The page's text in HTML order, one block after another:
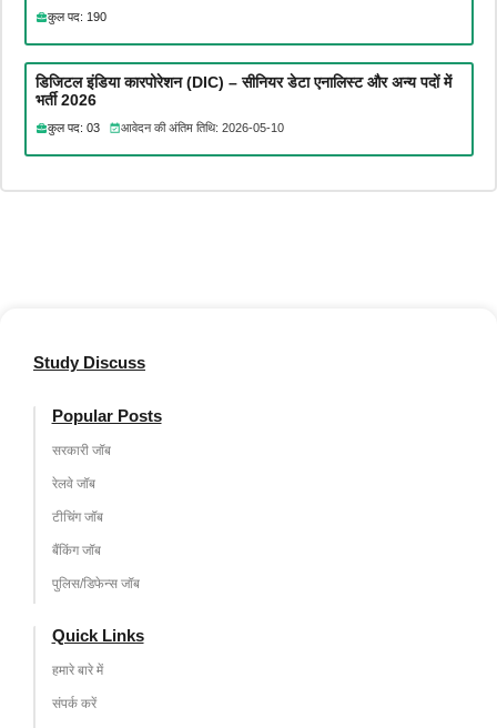
कुल पद: 190
डिजिटल इंडिया कारपोरेशन (DIC) – सीनियर डेटा एनालिस्ट और अन्य पदों में
भर्ती 2026
कुल पद: 03 आवेदन की अंतिम तिथि: 2026-05-10
Study Discuss
Popular Posts
सरकारी जॉब
रेलवे जॉब
टीचिंग जॉब
बैंकिंग जॉब
पुलिस/डिफेन्स जॉब
Quick Links
हमारे बारे में
संपर्क करें